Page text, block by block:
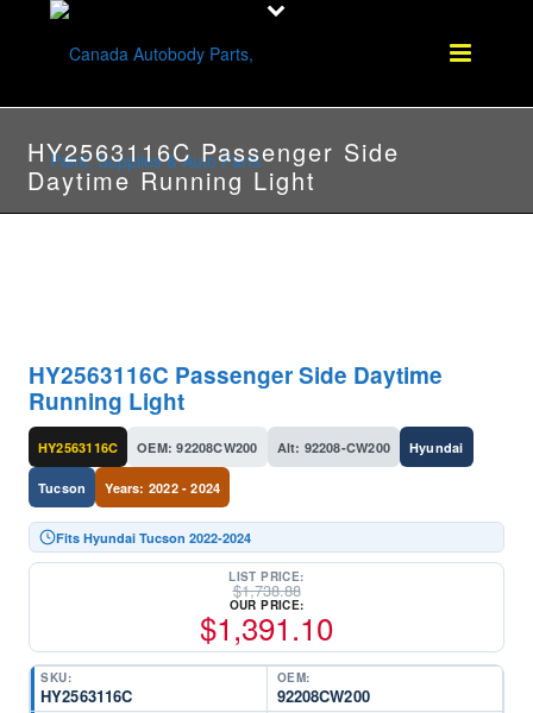
HY2563116C Passenger Side
Daytime Running Light
HY2563116C Passenger Side Daytime
Running Light
HY2563116C OEM: 92208CW200 Alt: 92208-CW200 Hyundai
Tucson Years: 2022 - 2024
Fits Hyundai Tucson 2022-2024
LIST PRICE:
$1,738.88
OUR PRICE:
$1,391.10
SKU:
HY2563116C
OEM:
92208CW200